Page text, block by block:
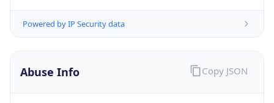
Powered by IP Security data
Abuse Info Copy JSON